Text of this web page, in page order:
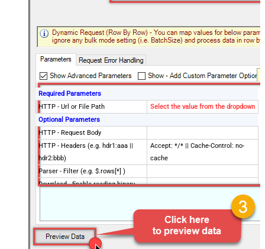
Required Parameters
HTTP - Url or File Path
Select the value from the dropdown
Optional Parameters
HTTP - Request Body
HTTP - Headers (e.g. hdr1:aaa ||
hdr2:bbb)
Accept: */* || Cache-Control: no-
cache
Parser - Filter (e.g. $.rows[*] )
Download - Enable reading binary
AlwaysOverwrite
Download - Save file path
Download - Enable raw output mode
False